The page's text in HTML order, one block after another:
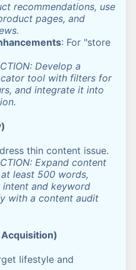
recommendations, use
pages, and
: For "store
Develop a
tool with filters for
and integrate it into
thin content issue.
Expand content
least 500 words,
intent and keyword
with a content audit
lifestyle and